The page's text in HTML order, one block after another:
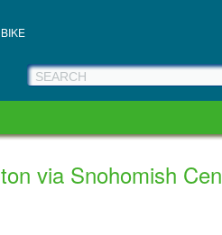
via Snohomish